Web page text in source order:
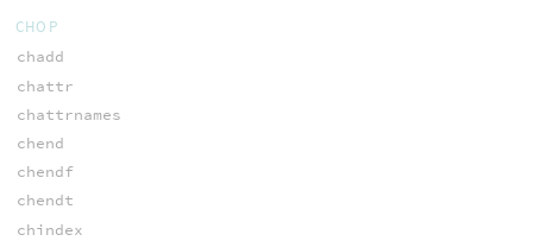
CHOP
chadd
chattr
chattrnames
chend
chendf
chendt
chindex